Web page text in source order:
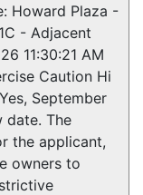
Howard Plaza -
- Adjacent
11:30:21 AM
Caution Hi
September
date. The
the applicant,
owners to